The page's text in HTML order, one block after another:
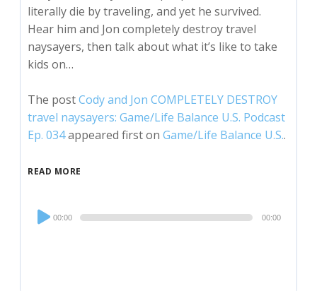
literally die by traveling, and yet he survived.
Hear him and Jon completely destroy travel
naysayers, then talk about what it’s like to take
kids on…
The postCody and Jon COMPLETELY DESTROY
travel naysayers: Game/Life Balance U.S. Podcast
Ep. 034appeared first onGame/Life Balance U.S..
READ MORE
Audio
Player
00:00 00:00